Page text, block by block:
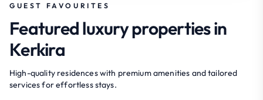
GUEST FAVOURITES
Featured luxury properties in
Kerkira
High-quality residences with premium amenities and tailored
services for effortless stays.